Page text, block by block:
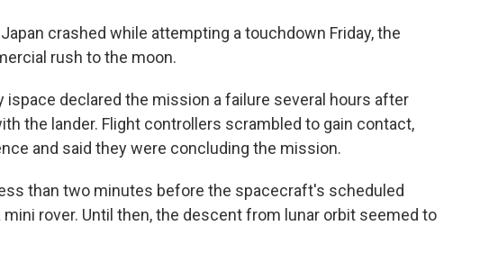
crashed while attempting a touchdown Friday, the
rush to the moon.
ispace declared the mission a failure several hours after
the lander. Flight controllers scrambled to gain contact,
and said they were concluding the mission.
than two minutes before the spacecraft's scheduled
mini rover. Until then, the descent from lunar orbit seemed to